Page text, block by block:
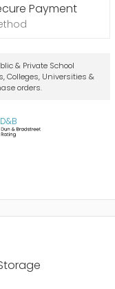
Payment
& Private School
Colleges, Universities &
orders.
D&B